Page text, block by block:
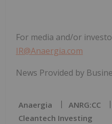
For media and/or
IR@Anaergia.com
News Provided by
Anaergia ANRG:CC
Cleantech Investing